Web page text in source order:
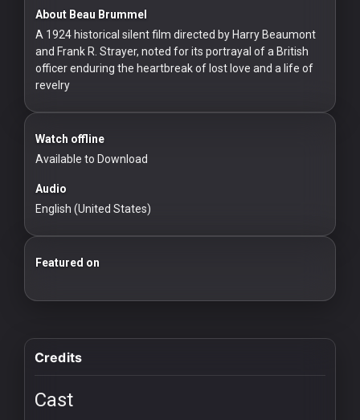
For
Investors
Customers
For
For
Hackers
2026
About Beau Brummel
A 1924 historical silent film directed by Harry Beaumont
and Frank R. Strayer, noted for its portrayal of a British
officer enduring the heartbreak of lost love and a life of
revelry
Watch offline
Available to Download
Audio
English (United States)
Featured on
Credits
Cast